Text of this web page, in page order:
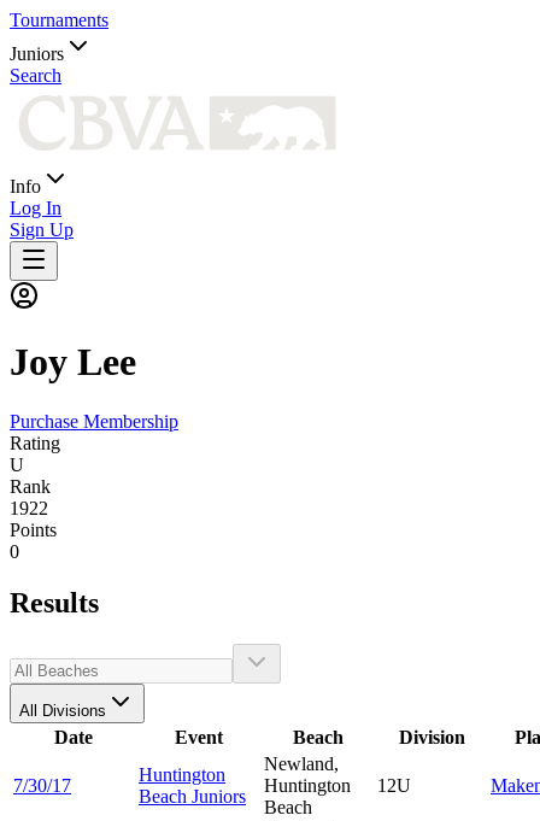
Tournaments
Juniors
Search
Info
Log In
Sign Up
Joy Lee
Purchase Membership
Rating
U
Rank
1922
Points
0
Results
All Divisions
Date Event Beach Division
7/30/17
Huntington
Beach Juniors
Newland,
Huntington
Beach
12U